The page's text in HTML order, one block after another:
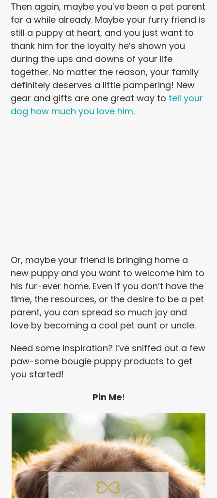
Then again, maybe you’ve been a pet parent
for a while already. Maybe your furry friend is
still a puppy at heart, and you just want to
thank him for the loyalty he’s shown you
during the ups and downs of your life
together. No matter the reason, your family
definitely deserves a little pampering! New
gear and gifts are one great way to tell your
dog how much you love him.
Or, maybe your friend is bringing home a
new puppy and you want to welcome him to
his fur-ever home. Even if you don’t have the
time, the resources, or the desire to be a pet
parent, you can spread so much joy and
love by becoming a cool pet aunt or uncle.
Need some inspiration? I’ve sniffed out a few
paw-some bougie puppy products to get
you started!
Pin Me!